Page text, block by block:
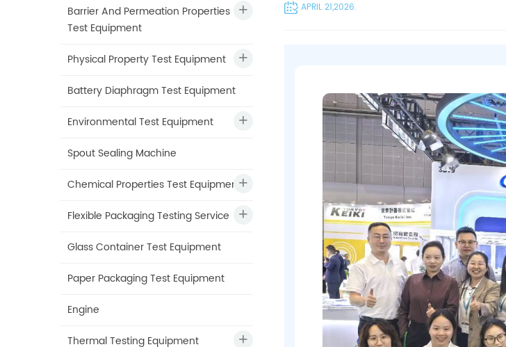
Barrier And Permeation Properties
Test Equipment
Physical Property Test Equipment
Battery Diaphragm Test Equipment
Environmental Test Equipment
Spout Sealing Machine
Chemical Properties Test Equipment
Flexible Packaging Testing Service
Glass Container Test Equipment
Paper Packaging Test Equipment
Engine
Thermal Testing Equipment
APRIL 21,2026.